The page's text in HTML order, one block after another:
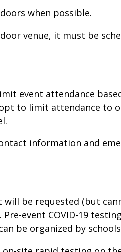
when possible.
venue, it must be
event attendance
opt to limit attendance to
information and
will be requested (but
event COVID-19
be organized by